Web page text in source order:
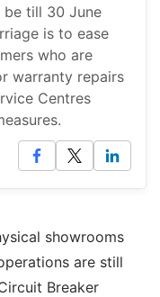
till 30 June
is to ease
who are
warranty repairs
Centres
showrooms
are still
Breaker